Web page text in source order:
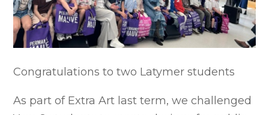
Congratulations to two Latymer students
As part of Extra Art last term, we challenged